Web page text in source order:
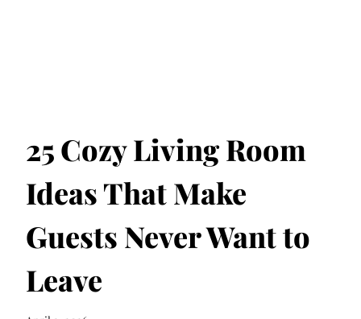
25 Cozy Living Room
Ideas That Make
Guests Never Want to
Leave